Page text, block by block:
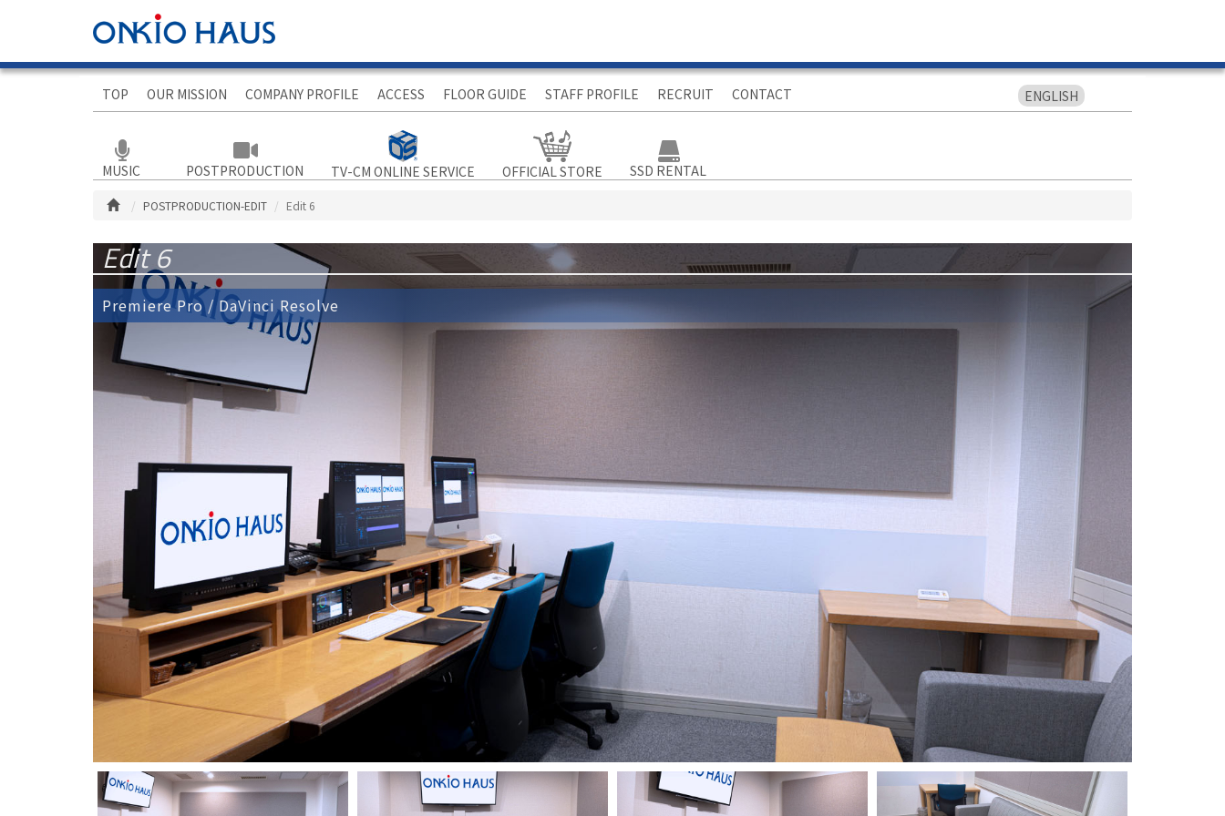
TOP OUR MISSION COMPANY PROFILE ACCESS FLOOR GUIDE STAFF PROFILE RECRUIT CONTACT ENGLISH
MUSIC POSTPRODUCTION TV-CM ONLINE SERVICE OFFICIAL STORE SSD RENTAL
POSTPRODUCTION-EDIT Edit 6
Edit 6
Premiere Pro / DaVinci Resolve